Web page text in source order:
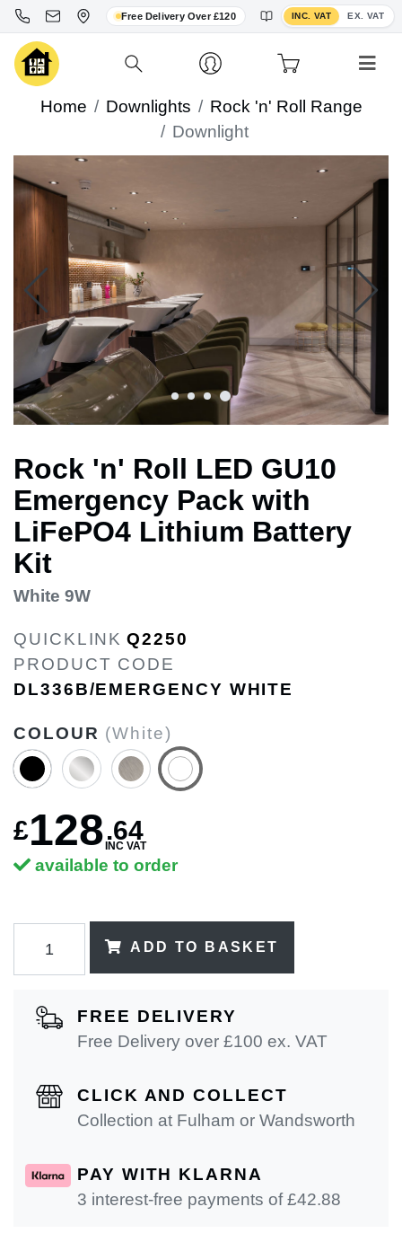
Free Delivery Over £120 INC. VAT EX. VAT
Toggle VAT display
Home Downlights
Rock 'n' Roll Range
Downlight
Rock 'n' Roll LED GU10
Emergency Pack with
LiFePO4 Lithium Battery
Kit
White 9W
QUICKLINK Q2250
PRODUCT CODE
DL336B/EMERGENCY WHITE
COLOUR (White)
£128.64
INC VAT
available to order
ADD TO BASKET
FREE DELIVERY
Free Delivery over £100 ex. VAT
CLICK AND COLLECT
Collection at Fulham or Wandsworth
PAY WITH KLARNA
3 interest-free payments of £42.88